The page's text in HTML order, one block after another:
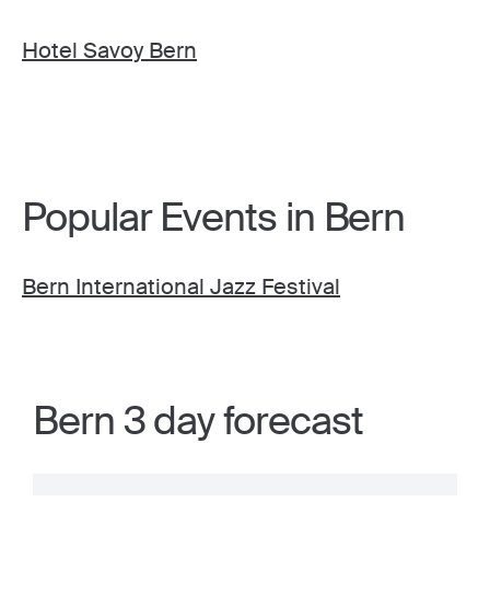
Hotel Savoy Bern
Popular Events in Bern
Bern International Jazz Festival
Bern 3 day forecast